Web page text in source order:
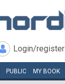
Login/register
PUBLIC MY BOOK